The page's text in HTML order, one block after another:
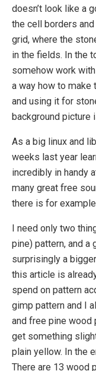
doesn’t look like a
the cell borders
grid, where the
in the fields. In the
somehow work
a way how to make
and using it for
background picture
As a big linux and
weeks last year
incredibly in handy
many great free
there is for
I need only two
pine) pattern, and a
surprisingly a
this article is
spend on pattern
gimp pattern and I
and free pine wood
get something
plain yellow. In the
There are 13 wood